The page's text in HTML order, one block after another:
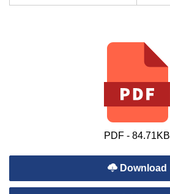
PDF - 84.71KB
Download